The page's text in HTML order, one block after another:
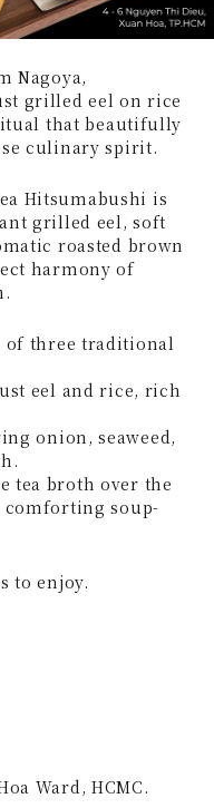
Nagoya,
grilled eel on rice
that beautifully
culinary spirit.
Hitsumabushi is
grilled eel, soft
roasted brown
harmony of
of three traditional
eel and rice, rich
onion, seaweed,
tea broth over the
comforting soup-
to enjoy.
Ward, HCMC.